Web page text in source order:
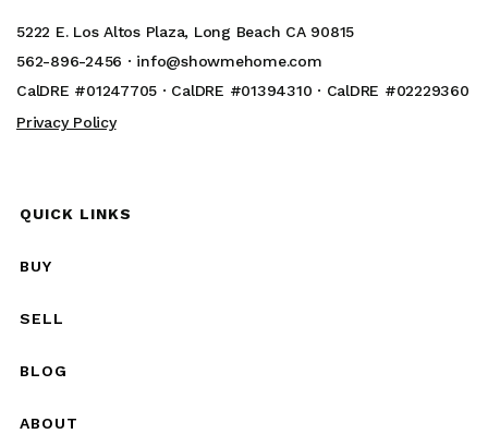
5222 E. Los Altos Plaza, Long Beach CA 90815
562-896-2456 · info@showmehome.com
CalDRE #01247705 · CalDRE #01394310 · CalDRE #02229360
Privacy Policy
QUICK LINKS
BUY
SELL
BLOG
ABOUT